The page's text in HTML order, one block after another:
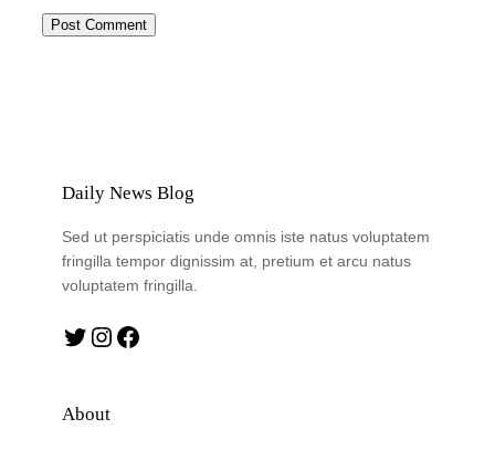
Daily News Blog
Sed ut perspiciatis unde omnis iste natus voluptatem
fringilla tempor dignissim at, pretium et arcu natus
voluptatem fringilla.
Twitter Instagram Facebook
About